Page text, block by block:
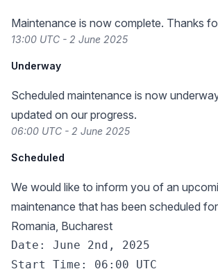
Maintenance is now complete. Thanks
13:00 UTC - 2 June 2025
Underway
Scheduled maintenance is now
updated on our progress.
06:00 UTC - 2 June 2025
Scheduled
We would like to inform you of an
maintenance that has been scheduled
Romania, Bucharest
Date: June 2nd, 2025
Start Time: 06:00 UTC